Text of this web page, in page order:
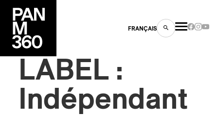
FRANÇAIS
LABEL :
Indépendant